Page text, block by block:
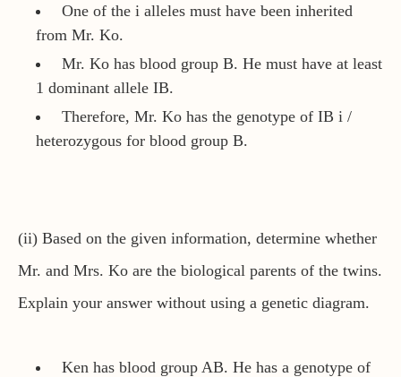
One of the i alleles must have been inherited
from Mr. Ko.
Mr. Ko has blood group B. He must have at least
1 dominant allele IB.
Therefore, Mr. Ko has the genotype of IB i /
heterozygous for blood group B.
(ii) Based on the given information, determine whether
Mr. and Mrs. Ko are the biological parents of the twins.
Explain your answer without using a genetic diagram.
Ken has blood group AB. He has a genotype of